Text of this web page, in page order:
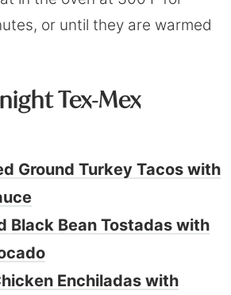
or until they are warmed
Tex-Mex
Ground Turkey Tacos with
Black Bean Tostadas with
Enchiladas with